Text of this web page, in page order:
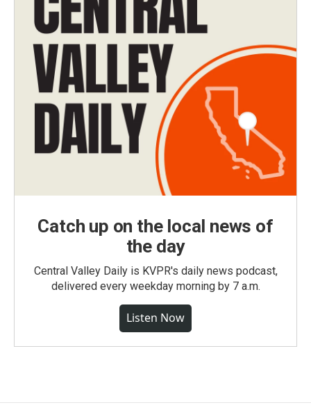
Catch up on the local news of
the day
Central Valley Daily is KVPR's daily news podcast,
delivered every weekday morning by 7 a.m.
Listen Now